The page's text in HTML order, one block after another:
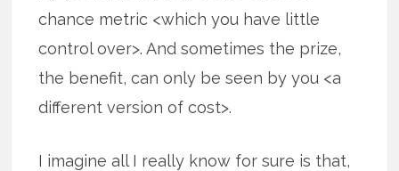
chance metric <which you have little
control over>. And sometimes the prize,
the benefit, can only be seen by you <a
different version of cost>.
I imagine all I really know for sure is that,